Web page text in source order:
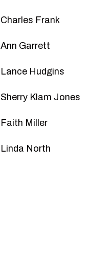
Charles Frank
Ann Garrett
Lance Hudgins
Sherry Klam Jones
Faith Miller
Linda North